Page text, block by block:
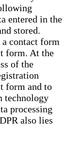
entered in the
stored.
contact form
form. At the
of the
form and to
technology
processing
also lies